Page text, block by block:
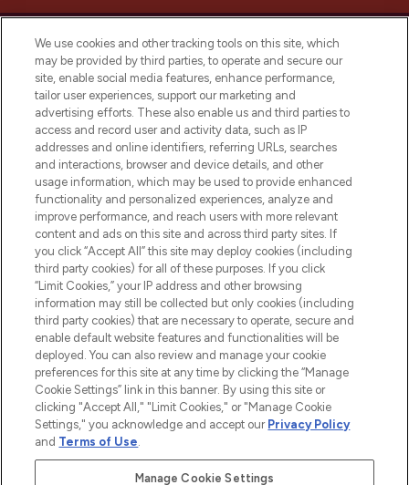
LOOKFANTASTIC® Arabia is the leading
online destination for premium and luxury
beauty in the region, offering an extensive
selection of skincare, haircare, fragrances,
and cosmetics from prestigious brands.
Cookie Consent
Do Not Sell or Share My Personal
Information
HELP & INFORMATION
COMPANY INFORMATION
ABOUT LOOKFANTASTIC
We use cookies and other tracking tools on this site, which
may be provided by third parties, to operate and secure our
site, enable social media features, enhance performance,
tailor user experiences, support our marketing and
advertising efforts. These also enable us and third parties to
access and record user and activity data, such as IP
addresses and online identifiers, referring URLs, searches
and interactions, browser and device details, and other
usage information, which may be used to provide enhanced
functionality and personalized experiences, analyze and
improve performance, and reach users with more relevant
content and ads on this site and across third party sites. If
you click “Accept All” this site may deploy cookies (including
third party cookies) for all of these purposes. If you click
“Limit Cookies,” your IP address and other browsing
information may still be collected but only cookies (including
third party cookies) that are necessary to operate, secure and
enable default website features and functionalities will be
deployed. You can also review and manage your cookie
preferences for this site at any time by clicking the “Manage
Cookie Settings” link in this banner. By using this site or
clicking "Accept All," "Limit Cookies," or "Manage Cookie
Settings," you acknowledge and accept our Privacy Policy
and Terms of Use.
Manage Cookie Settings